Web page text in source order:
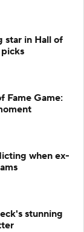
star in Hall of
Fame Game:
when ex-
stunning